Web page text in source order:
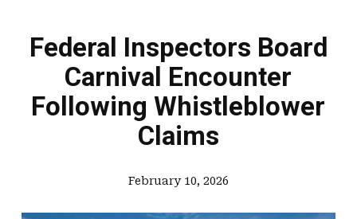
Federal Inspectors Board
Carnival Encounter
Following Whistleblower
Claims
February 10, 2026